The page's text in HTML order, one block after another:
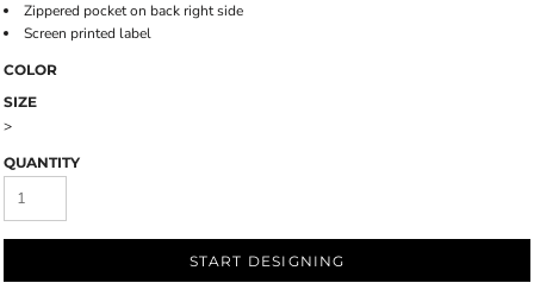
Zippered pocket on back right side
Screen printed label
COLOR
SIZE
>
QUANTITY
START DESIGNING